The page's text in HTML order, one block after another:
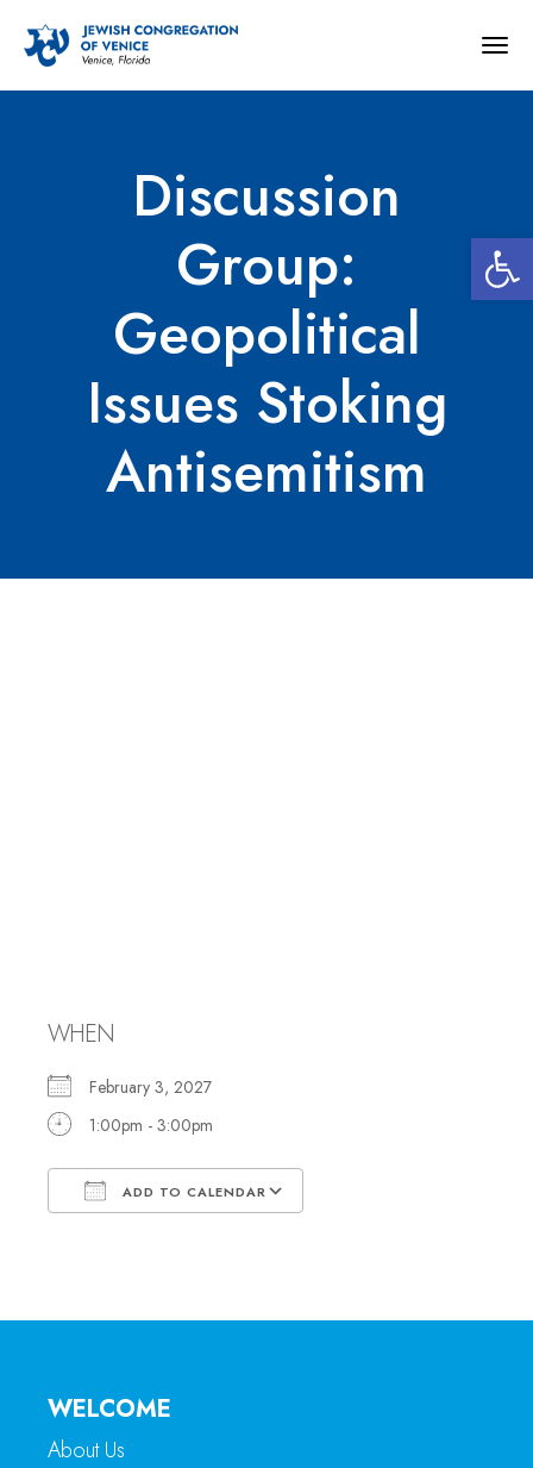
Discussion
Group:
Geopolitical
Issues Stoking
Antisemitism
WHEN
February 3, 2027
1:00pm - 3:00pm
ADD TO CALENDAR
WELCOME
About Us